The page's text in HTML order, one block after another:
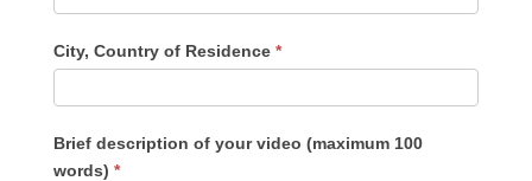
City, Country of Residence *
Brief description of your video (maximum 100
words) *